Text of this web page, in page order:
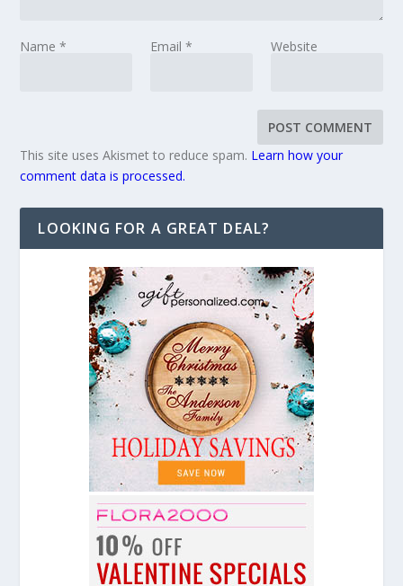
Name* Email * Website
This site uses Akismet to reduce spam. Learn how your
comment data is processed.
LOOKING FOR A GREAT DEAL?